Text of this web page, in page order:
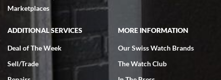
Marketplaces
ADDITIONAL SERVICES
Deal of The Week
Sell/Trade
MORE INFORMATION
Our Swiss Watch Brands
The Watch Club